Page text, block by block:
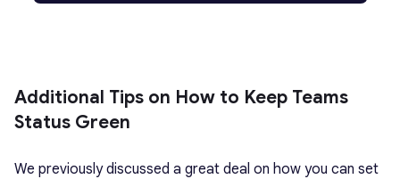
Additional Tips on How to Keep Teams
Status Green
We previously discussed a great deal on how you can set